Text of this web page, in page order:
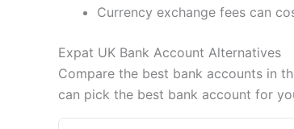
Currency exchange fees can
Expat UK Bank Account Alternatives
Compare the best bank accounts in
can pick the best bank account for